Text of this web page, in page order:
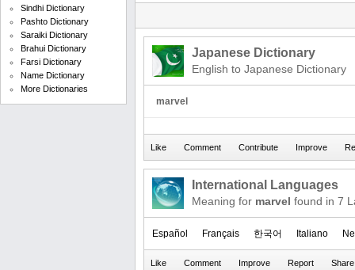
Sindhi Dictionary
Pashto Dictionary
Saraiki Dictionary
Brahui Dictionary
Farsi Dictionary
Name Dictionary
More Dictionaries
Japanese Dictionary
English to Japanese Dictionary
marvel
International Languages
Meaning for marvel found in 7
Español Français 한국어 Italiano